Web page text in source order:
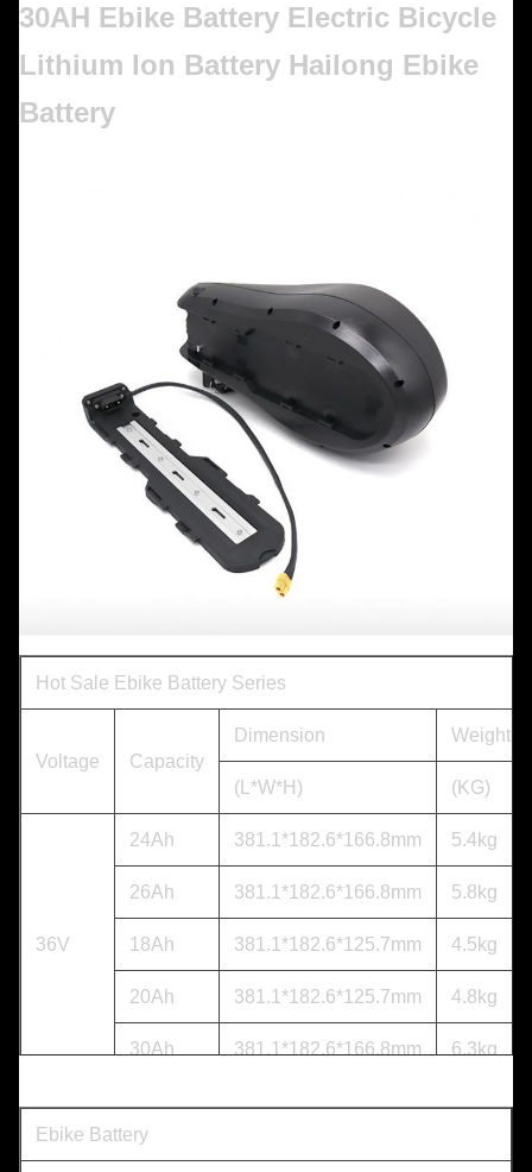
30AH Ebike Battery Electric Bicycle
Lithium Ion Battery Hailong Ebike
Battery
Hot Sale Ebike Battery Series
Voltage Capacity
Dimension Weight
(L*W*H) (KG)
36V
24Ah 381.1*182.6*166.8mm 5.4kg
26Ah 381.1*182.6*166.8mm 5.8kg
18Ah 381.1*182.6*125.7mm 4.5kg
20Ah 381.1*182.6*125.7mm 4.8kg
30Ah 381.1*182.6*166.8mm 6.3kg
Ebike Battery